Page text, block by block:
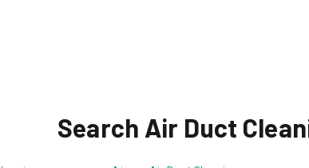
Search Air Duct